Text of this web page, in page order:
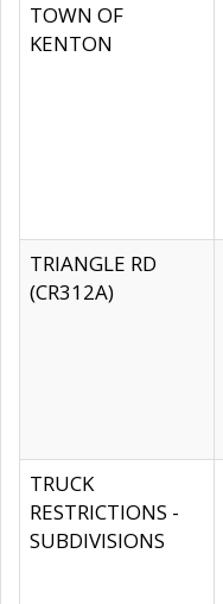
TOWN OF
KENTON
TRIANGLE RD
(CR312A)
TRUCK
RESTRICTIONS -
SUBDIVISIONS